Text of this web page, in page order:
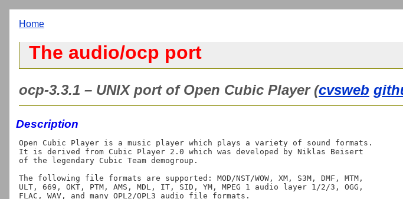
Home
The audio/ocp port
ocp-3.3.1 – UNIX port of Open Cubic Player (cvsweb
Description
Open Cubic Player is a music player which plays a variety of sound formats.
It is derived from Cubic Player 2.0 which was developed by Niklas Beisert
of the legendary Cubic Team demogroup.
The following file formats are supported: MOD/NST/WOW, XM, S3M, DMF, MTM,
ULT, 669, OKT, PTM, AMS, MDL, IT, SID, YM, MPEG 1 audio layer 1/2/3, OGG,